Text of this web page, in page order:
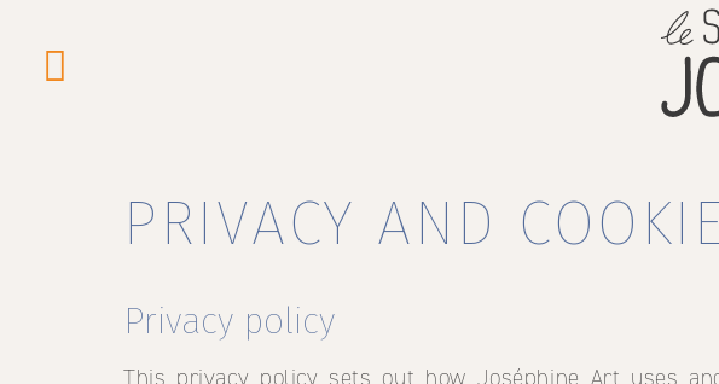
PRIVACY AND
Privacy policy
This privacy policy sets out how Joséphine Art uses